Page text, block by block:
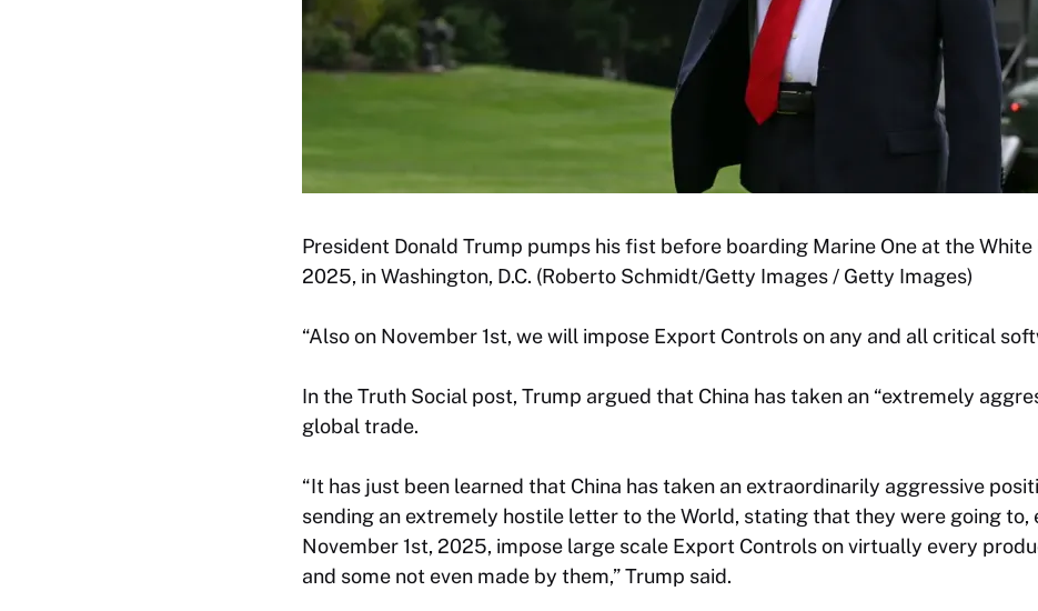
President Donald Trump pumps his fist before boarding Marine One at the White
2025, in Washington, D.C. (Roberto Schmidt/Getty Images / Getty Images)
“Also on November 1st, we will impose Export Controls on any and all critical
In the Truth Social post, Trump argued that China has taken an “extremely
global trade.
“It has just been learned that China has taken an extraordinarily aggressive
sending an extremely hostile letter to the World, stating that they were going to,
November 1st, 2025, impose large scale Export Controls on virtually every
and some not even made by them,” Trump said.